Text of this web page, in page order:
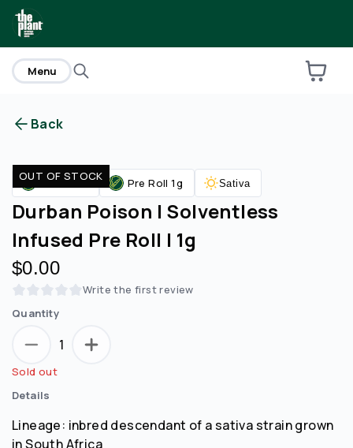
Are you over21?
No Yes
home
Menu
Back
OUT OF STOCK
Pre Rolls Pre Roll 1g Sativa
Durban Poison | Solventless
Infused Pre Roll | 1g
$0.00
Write the first review
Quantity
1
Sold out
Details
Lineage: inbred descendant of a sativa strain grown
in South Africa